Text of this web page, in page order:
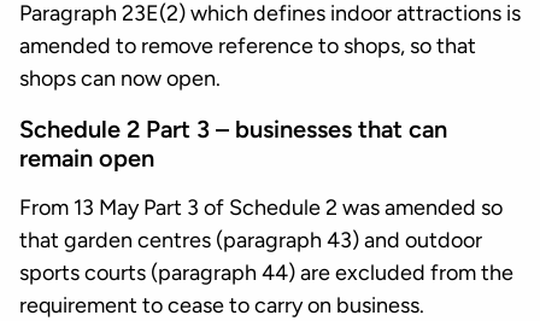
Paragraph 23E(2) which defines indoor attractions is
amended to remove reference to shops, so that
shops can now open.
Schedule 2 Part 3 – businesses that can
remain open
From 13 May Part 3 of Schedule 2 was amended so
that garden centres (paragraph 43) and outdoor
sports courts (paragraph 44) are excluded from the
requirement to cease to carry on business.